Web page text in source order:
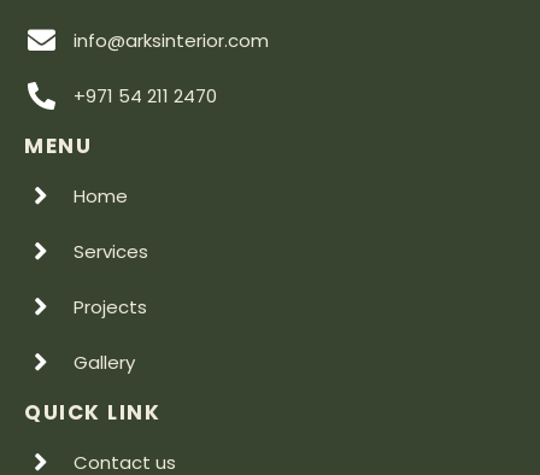
info@arksinterior.com
+971 54 211 2470
MENU
Home
Services
Projects
Gallery
QUICK LINK
Contact us